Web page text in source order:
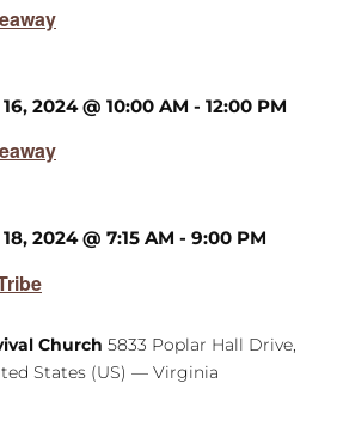
2024 @ 10:00 AM - 12:00 PM
2024 @ 7:15 AM - 9:00 PM
Church 5833 Poplar Hall Drive,
States (US) — Virginia